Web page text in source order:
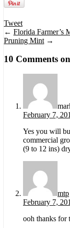
Tweet
← Florida Farmer’s
Pruning Mint →
10 Comments
February 7,
Yes you will
commercial
(9 to 12 ins)
mtp
February 7,
ooh thanks for